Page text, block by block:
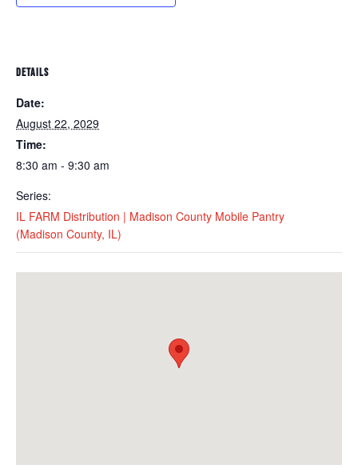
DETAILS
Date:
August 22, 2029
Time:
8:30 am - 9:30 am
Series:
IL FARM Distribution | Madison County Mobile Pantry
(Madison County, IL)